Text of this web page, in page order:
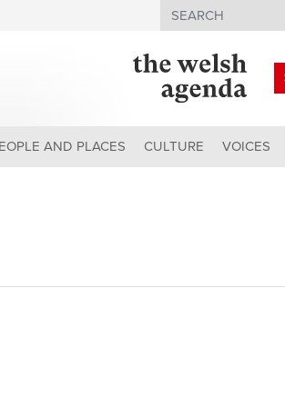
Search
AND PLACES CULTURE VOICES